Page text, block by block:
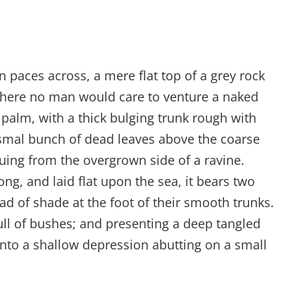
across, a mere flat top of a grey rock
no man would care to venture a naked
with a thick bulging trunk rough with
bunch of dead leaves above the coarse
from the overgrown side of a ravine.
and laid flat upon the sea, it bears two
of shade at the foot of their smooth trunks.
of bushes; and presenting a deep tangled
a shallow depression abutting on a small